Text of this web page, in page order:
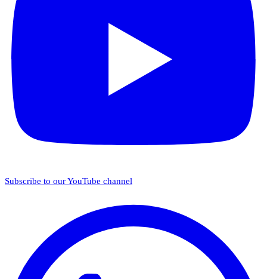
Subscribe to our YouTube channel